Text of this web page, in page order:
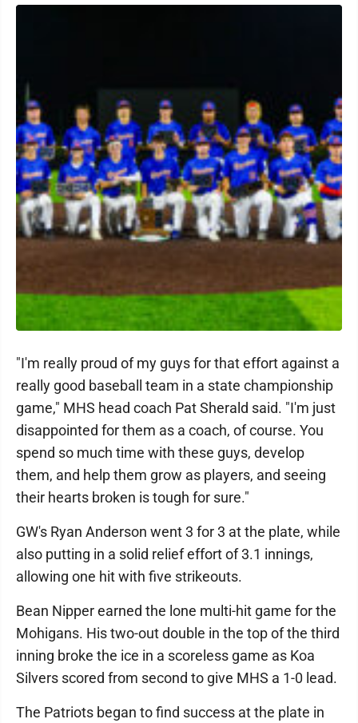
"I'm really proud of my guys for that effort against a
really good baseball team in a state championship
game," MHS head coach Pat Sherald said. "I'm just
disappointed for them as a coach, of course. You
spend so much time with these guys, develop
them, and help them grow as players, and seeing
their hearts broken is tough for sure."
GW's Ryan Anderson went 3 for 3 at the plate, while
also putting in a solid relief effort of 3.1 innings,
allowing one hit with five strikeouts.
Bean Nipper earned the lone multi-hit game for the
Mohigans. His two-out double in the top of the third
inning broke the ice in a scoreless game as Koa
Silvers scored from second to give MHS a 1-0 lead.
The Patriots began to find success at the plate in